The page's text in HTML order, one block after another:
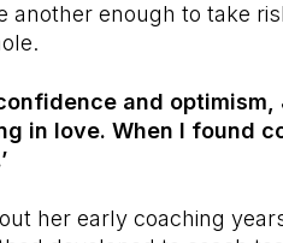
another enough to take
and
in love. When I found
her early coaching